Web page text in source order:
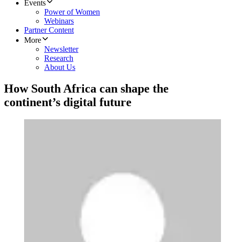
Events
Power of Women
Webinars
Partner Content
More
Newsletter
Research
About Us
How South Africa can shape the
continent’s digital future